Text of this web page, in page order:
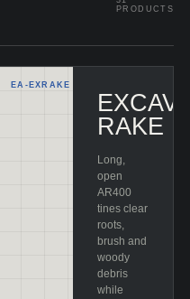
PRODUCTS
EA- EXRAKE
RAKE
Long,
open
AR400
tines clear
roots,
brush and
woody
debris
while